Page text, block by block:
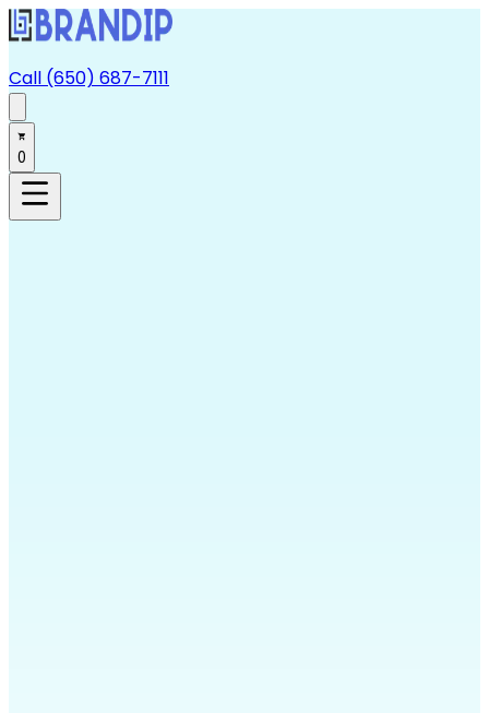
Call (650) 687-7111
0